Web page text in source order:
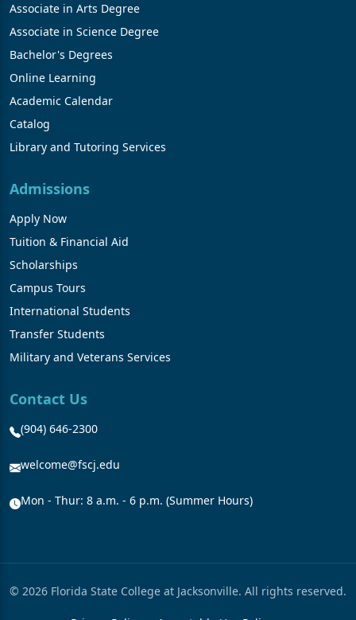
Associate in Arts Degree
Associate in Science Degree
Bachelor's Degrees
Online Learning
Academic Calendar
Catalog
Library and Tutoring Services
Admissions
Apply Now
Tuition & Financial Aid
Scholarships
Campus Tours
International Students
Transfer Students
Military and Veterans Services
Contact Us
(904) 646-2300
welcome@fscj.edu
Mon - Thur: 8 a.m. - 6 p.m. (Summer Hours)
© 2026 Florida State College at Jacksonville. All rights reserved.